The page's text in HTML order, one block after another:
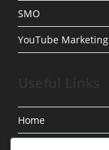
SMO
YouTube Marketing
Home